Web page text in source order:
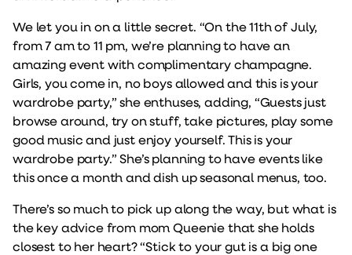
We let you in on a little secret. “On the 11th of July,
from 7 am to 11 pm, we’re planning to have an
amazing event with complimentary champagne.
Girls, you come in, no boys allowed and this is your
wardrobe party,” she enthuses, adding, “Guests just
browse around, try on stuff, take pictures, play some
good music and just enjoy yourself. This is your
wardrobe party.” She’s planning to have events like
this once a month and dish up seasonal menus, too.
There’s so much to pick up along the way, but what is
the key advice from mom Queenie that she holds
closest to her heart? “Stick to your gut is a big one